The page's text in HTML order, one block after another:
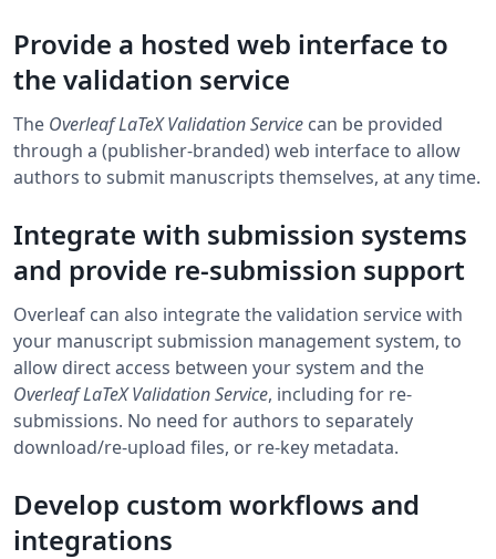
Provide a hosted web interface to
the validation service
The Overleaf LaTeX Validation Service can be provided
through a (publisher-branded) web interface to allow
authors to submit manuscripts themselves, at any time.
Integrate with submission systems
and provide re-submission support
Overleaf can also integrate the validation service with
your manuscript submission management system, to
allow direct access between your system and the
Overleaf LaTeX Validation Service, including for re-
submissions. No need for authors to separately
download/re-upload files, or re-key metadata.
Develop custom workflows and
integrations